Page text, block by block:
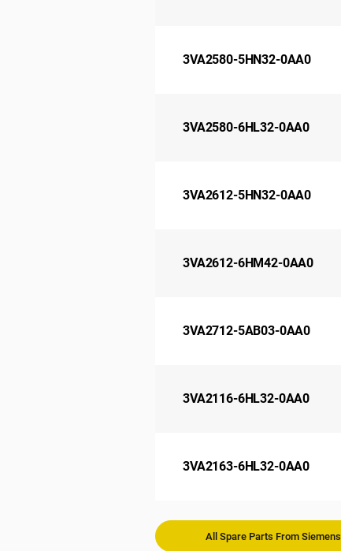
3VA2580-5HN32-0AA0
3VA2580-6HL32-0AA0
3VA2612-5HN32-0AA0
3VA2612-6HM42-0AA0
3VA2712-5AB03-0AA0
3VA2116-6HL32-0AA0
3VA2163-6HL32-0AA0
All Spare Parts From Siemens